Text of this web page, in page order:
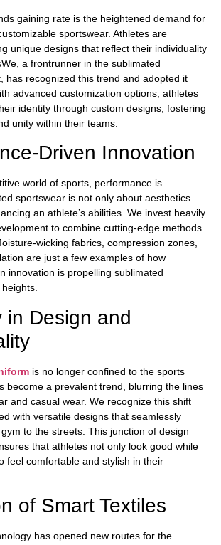
gaining rate is the heightened demand for
sportswear. Athletes are
unique designs that reflect their individuality
a frontrunner in the sublimated
has recognized this trend and adopted it
advanced customization options, athletes
identity through custom designs, fostering
unity within their teams.
Driven Innovation
world of sports, performance is
sportswear is not only about aesthetics
an athlete’s abilities. We invest heavily
to combine cutting-edge methods
wicking fabrics, compression zones,
are just a few examples of how
innovation is propelling sublimated
in Design and
is no longer confined to the sports
become a prevalent trend, blurring the lines
and casual wear. We recognize this shift
with versatile designs that seamlessly
to the streets. This junction of design
that athletes not only look good while
feel comfortable and stylish in their
of Smart Textiles
has opened new routes for the